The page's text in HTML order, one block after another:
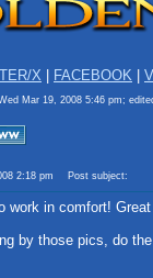
X FACEBOOK
Mar 19, 2008 5:46 pm;
2:18 pm Post subject:
work in comfort!
by those pics, do